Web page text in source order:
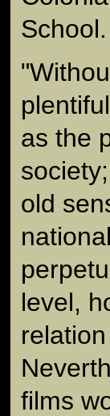
as the
old
level,
films